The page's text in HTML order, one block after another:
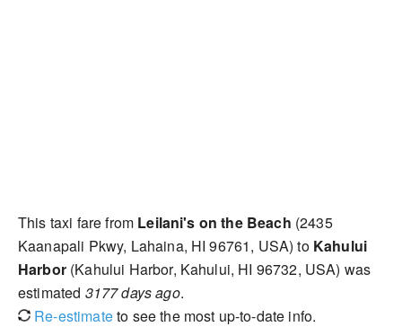
This taxi fare from Leilani's on the Beach (2435
Kaanapali Pkwy, Lahaina, HI 96761, USA) to Kahului
Harbor(Kahului Harbor, Kahului, HI 96732, USA) was
estimated 3177 days ago.
Re-estimateto see the most up-to-date info.